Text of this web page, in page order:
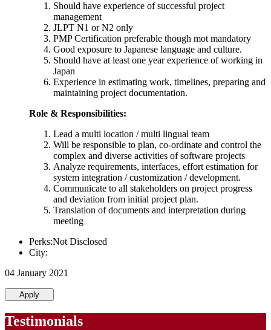
Should have experience of successful project
management
JLPT N1 or N2 only
PMP Certification preferable though mot mandatory
Good exposure to Japanese language and culture.
Should have at least one year experience of working in
Japan
Experience in estimating work, timelines, preparing and
maintaining project documentation.
Role & Responsibilities:
Lead a multi location / multi lingual team
Will be responsible to plan, co-ordinate and control the
complex and diverse activities of software projects
Analyze requirements, interfaces, effort estimation for
system integration / customization / development.
Communicate to all stakeholders on project progress
and deviation from initial project plan.
Translation of documents and interpretation during
meeting
Perks:Not Disclosed
City:
04 January 2021
Apply
Testimonials